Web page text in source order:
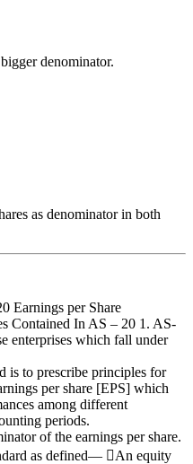
denominator.
as denominator in both
Earnings per Share
Contained In AS – 20 1. AS-
enterprises which fall under
is to prescribe principles for
per share [EPS] which
among different
periods.
of the earnings per share.
as defined— An equity